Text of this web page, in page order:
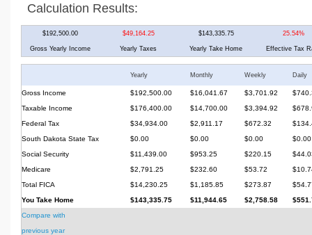
Calculation Results:
$192,500.00 $49,164.25 $143,335.75 25.54%
Gross Yearly Income Yearly Taxes Yearly Take Home Effective Tax
Yearly Monthly Weekly Daily
Gross Income $192,500.00 $16,041.67 $3,701.92
Taxable Income
$176,400.00 $14,700.00 $3,394.92
Federal Tax
$34,934.00 $2,911.17 $672.32
South Dakota State Tax
$0.00 $0.00 $0.00
$0.00
Social Security
$11,439.00 $953.25 $220.15
Medicare
$2,791.25 $232.60 $53.72
Total FICA
$14,230.25 $1,185.85 $273.87
You Take Home
$143,335.75 $11,944.65 $2,758.58
Compare with
previous year